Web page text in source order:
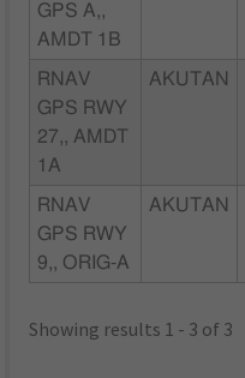
GPS A,,
AMDT 1B
RNAV
GPS RWY
27,, AMDT
1A
AKUTAN
RNAV
GPS RWY
9,, ORIG-A
AKUTAN
Showing results 1 - 3 of 3